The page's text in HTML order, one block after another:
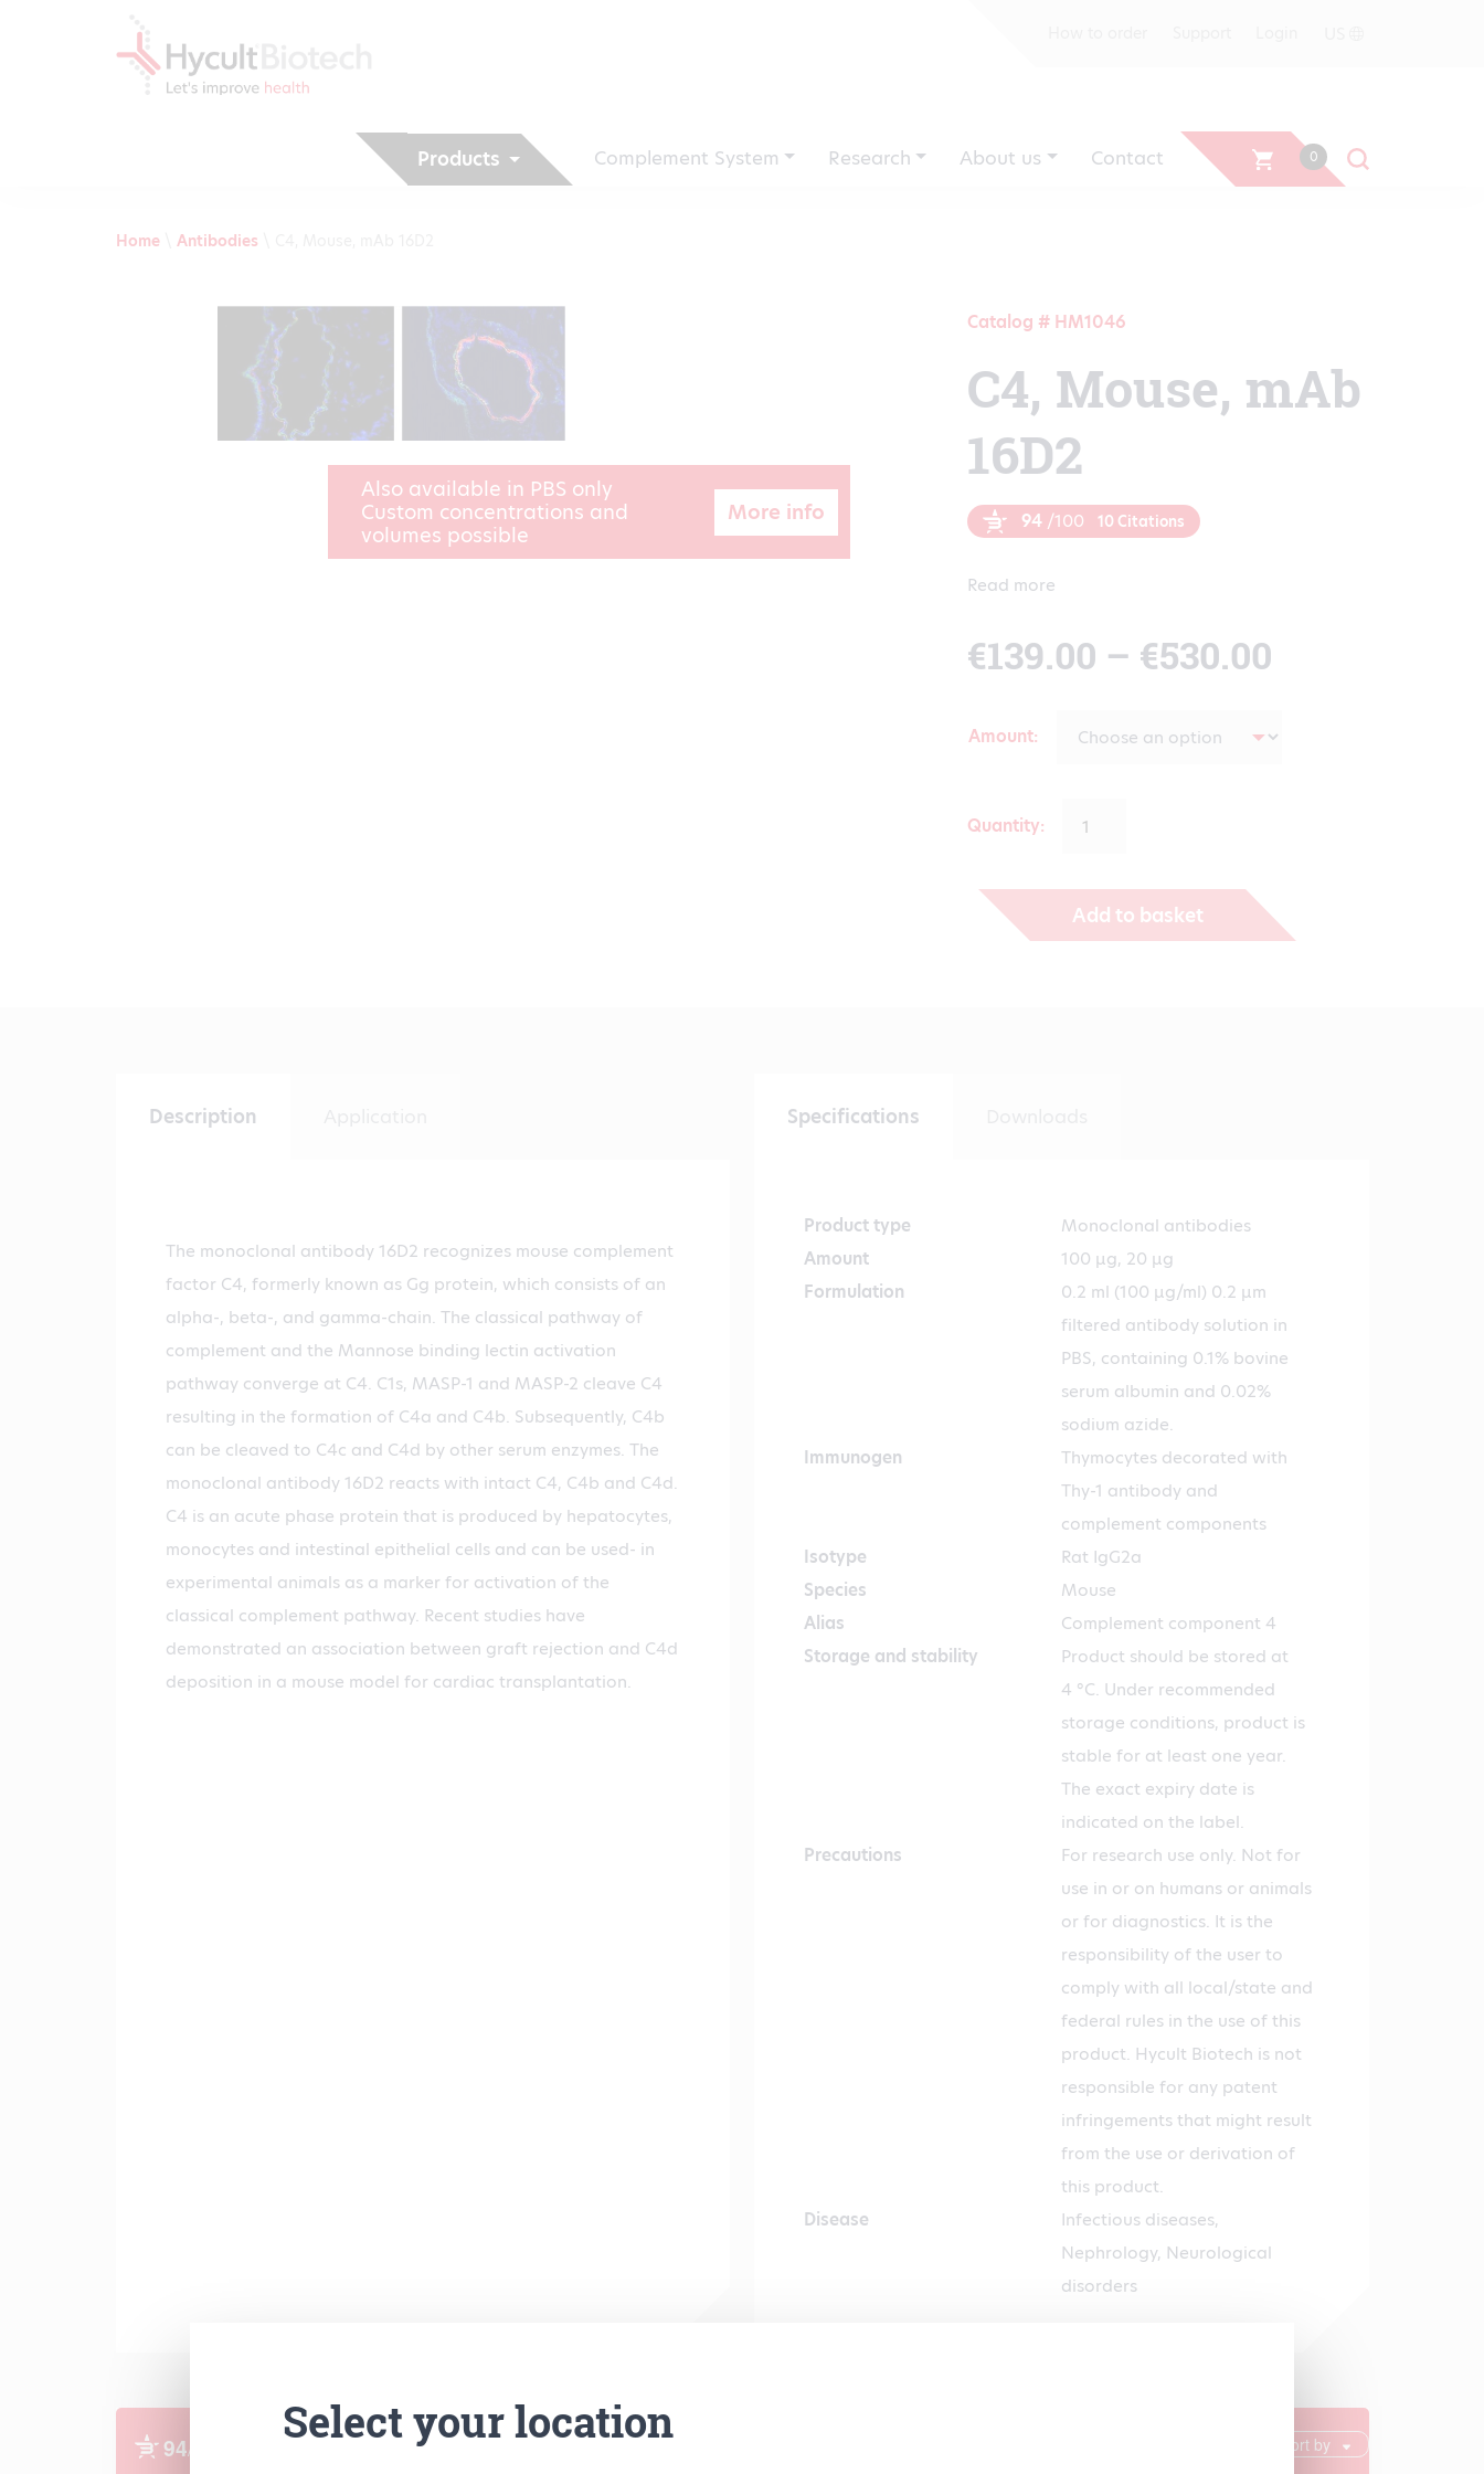
Products Complement System Research About us Contact 0
Home\ Antibodies
Also available in PBS only
Custom concentrations and
volumes possible
More info
Catalog # HM1046
C4, Mouse, mAb
16D2
94 /100 10 Citations
Read more
€139.00 – €530.00
range:
€530.00
Amount
Quantity:
Add to basket
Description
The monoclonal antibody 16D2 recognizes mouse complement
factor C4, formerly known as Gg protein, which consists of an
alpha-, beta-, and gamma-chain. The classical pathway of
complement and the Mannose binding lectin activation
pathway converge at C4. C1s, MASP-1 and MASP-2 cleave C4
resulting in the formation of C4a and C4b. Subsequently, C4b
can be cleaved to C4c and C4d by other serum enzymes. The
monoclonal antibody 16D2 reacts with intact C4, C4b and C4d.
C4 is an acute phase protein that is produced by hepatocytes,
monocytes and intestinal epithelial cells and can be used- in
experimental animals as a marker for activation of the
classical complement pathway. Recent studies have
demonstrated an association between graft rejection and C4d
deposition in a mouse model for cardiac transplantation.
Specifications
Product type
Monoclonal antibodies
Amount
100 µg, 20 µg
Formulation
0.2 ml (100 µg/ml) 0.2 µm
filtered antibody solution in
PBS, containing 0.1% bovine
serum albumin and 0.02%
sodium azide.
Immunogen
Thymocytes decorated with
Thy-1 antibody and
complement components
Isotype
Rat IgG2a
Species
Mouse
Alias
Complement component 4
Storage and stability
Product should be stored at
4 °C. Under recommended
storage conditions, product is
stable for at least one year.
The exact expiry date is
indicated on the label.
Precautions
For research use only. Not for
use in or on humans or animals
or for diagnostics. It is the
responsibility of the user to
comply with all local/state and
federal rules in the use of this
product. Hycult Biotech is not
responsible for any patent
infringements that might result
from the use or derivation of
this product.
Disease
Infectious diseases,
Nephrology, Neurological
disorders
Select your location